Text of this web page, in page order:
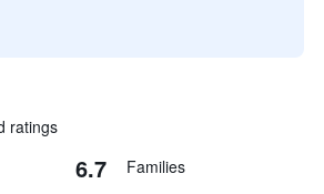
ratings
6.7 Families